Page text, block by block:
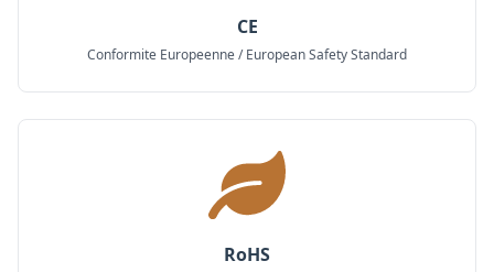
CE
Conformite Europeenne / European Safety Standard
RoHS